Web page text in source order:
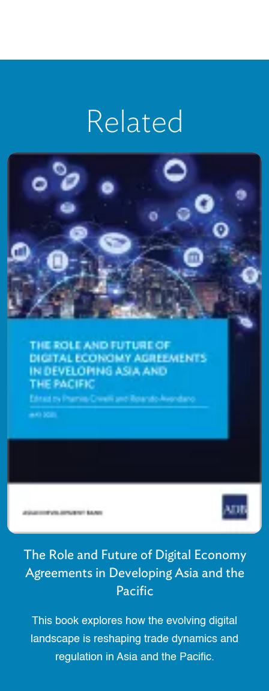
Related
The Role and Future of Digital Economy
Agreements in Developing Asia and the
Pacific
This book explores how the evolving digital
landscape is reshaping trade dynamics and
regulation in Asia and the Pacific.